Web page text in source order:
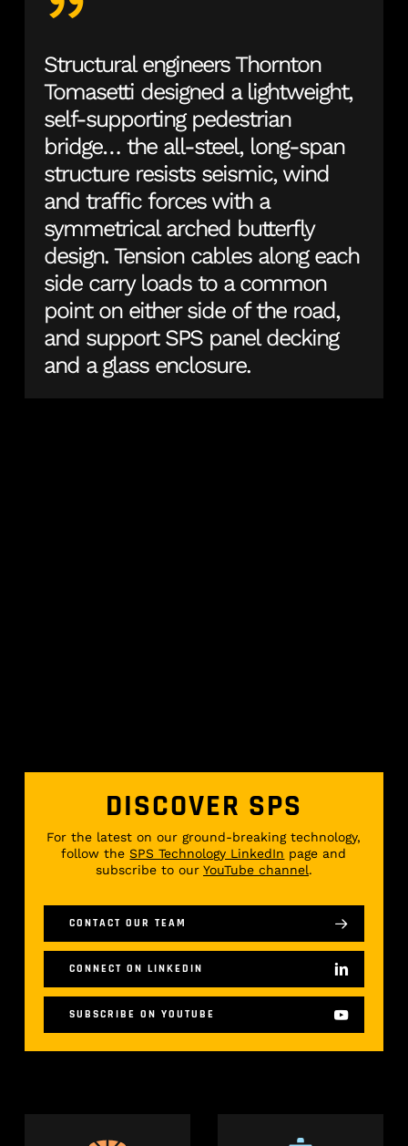
”
Structural engineers Thornton
Tomasetti designed a lightweight,
self-supporting pedestrian
bridge… the all-steel, long-span
structure resists seismic, wind
and traffic forces with a
symmetrical arched butterfly
design. Tension cables along each
side carry loads to a common
point on either side of the road,
and support SPS panel decking
and a glass enclosure.
DISCOVER SPS
For the latest on our ground-breaking technology,
follow theSPS Technology LinkedIn page and
subscribe to our YouTube channel.
CONTACT OUR TEAM
CONNECT ON LINKEDIN
SUBSCRIBE ON YOUTUBE